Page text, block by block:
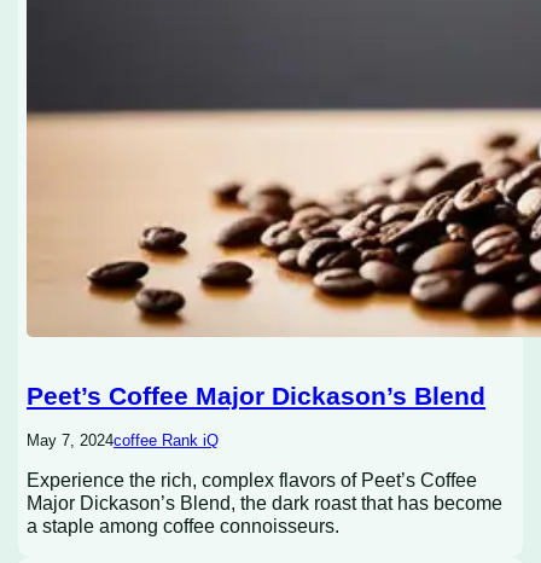
Peet’s Coffee Major Dickason’s Blend
May 7, 2024coffee Rank iQ
Experience the rich, complex flavors of Peet’s Coffee
Major Dickason’s Blend, the dark roast that has become
a staple among coffee connoisseurs.